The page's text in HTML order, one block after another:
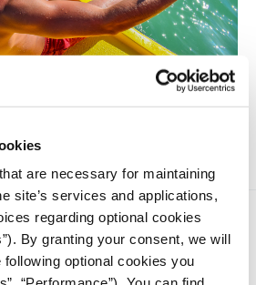
are necessary for maintaining
site’s services and applications,
regarding optional cookies
By granting your consent, we will
optional cookies you
reveals that Instagram prioritizes
men and women.